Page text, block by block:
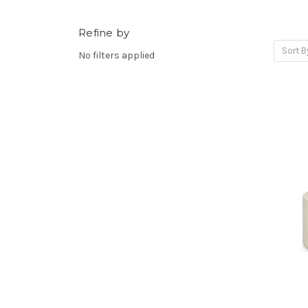
Refine by
No filters applied Sort